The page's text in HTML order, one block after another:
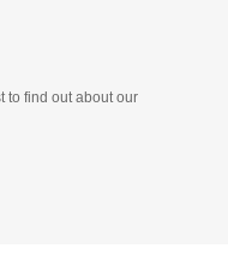
to find out about our